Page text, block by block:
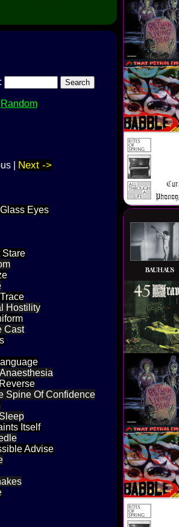
Random
| Next ->
Eyes
Stare
Hostility
Cast
Spine Of Confidence
Itself
Advise